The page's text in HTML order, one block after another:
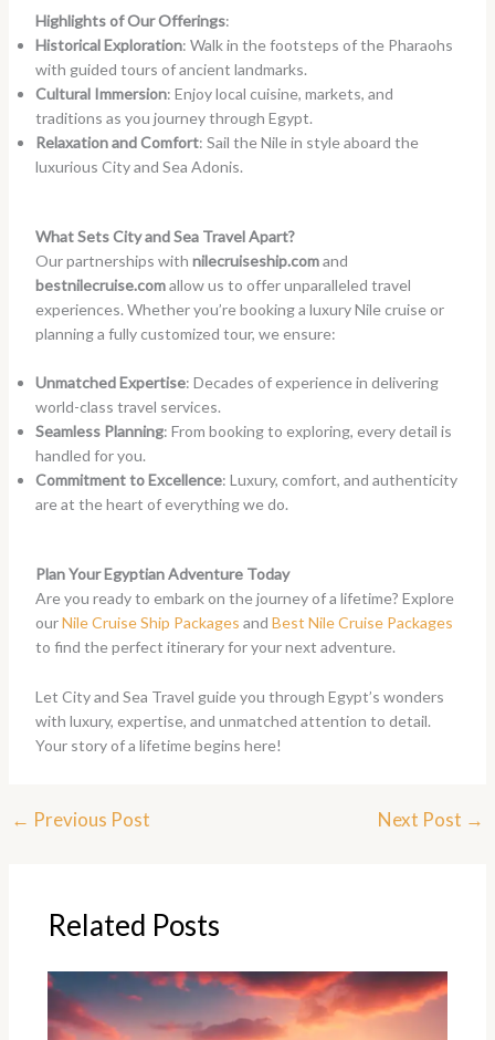
Highlights of Our Offerings:
Historical Exploration: Walk in the footsteps of the Pharaohs
with guided tours of ancient landmarks.
Cultural Immersion: Enjoy local cuisine, markets, and
traditions as you journey through Egypt.
Relaxation and Comfort: Sail the Nile in style aboard the
luxurious City and Sea Adonis.
What Sets City and Sea Travel Apart?
Our partnerships with nilecruiseship.comand
bestnilecruise.comallow us to offer unparalleled travel
experiences. Whether you’re booking a luxury Nile cruise or
planning a fully customized tour, we ensure:
Unmatched Expertise: Decades of experience in delivering
world-class travel services.
Seamless Planning: From booking to exploring, every detail is
handled for you.
Commitment to Excellence: Luxury, comfort, and authenticity
are at the heart of everything we do.
Plan Your Egyptian Adventure Today
Are you ready to embark on the journey of a lifetime? Explore
ourNile Cruise Ship Packages and Best Nile Cruise Packages
to find the perfect itinerary for your next adventure.
Let City and Sea Travel guide you through Egypt’s wonders
with luxury, expertise, and unmatched attention to detail.
Your story of a lifetime begins here!
← Previous Post Next Post →
Related Posts